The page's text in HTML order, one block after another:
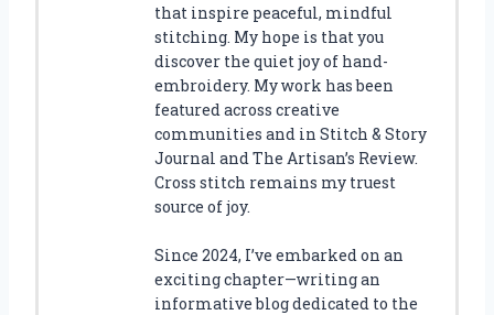
that inspire peaceful, mindful
stitching. My hope is that you
discover the quiet joy of hand-
embroidery. My work has been
featured across creative
communities and in Stitch & Story
Journal and The Artisan’s Review.
Cross stitch remains my truest
source of joy.
Since 2024, I’ve embarked on an
exciting chapter—writing an
informative blog dedicated to the